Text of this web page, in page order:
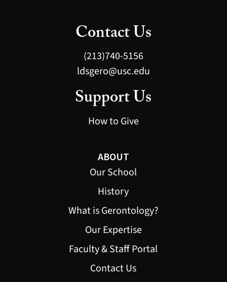
Contact Us
(213)740-5156
ldsgero@usc.edu
Support Us
How to Give
ABOUT
Our School
History
What is Gerontology?
Our Expertise
Faculty & Staff Portal
Contact Us